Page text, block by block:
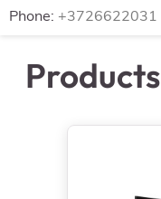
Phone: +3726622031
Products